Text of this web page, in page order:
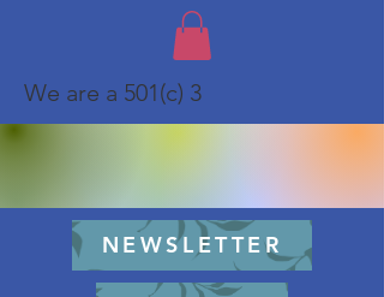
NEWSLETTER
We are a 501(c) 3